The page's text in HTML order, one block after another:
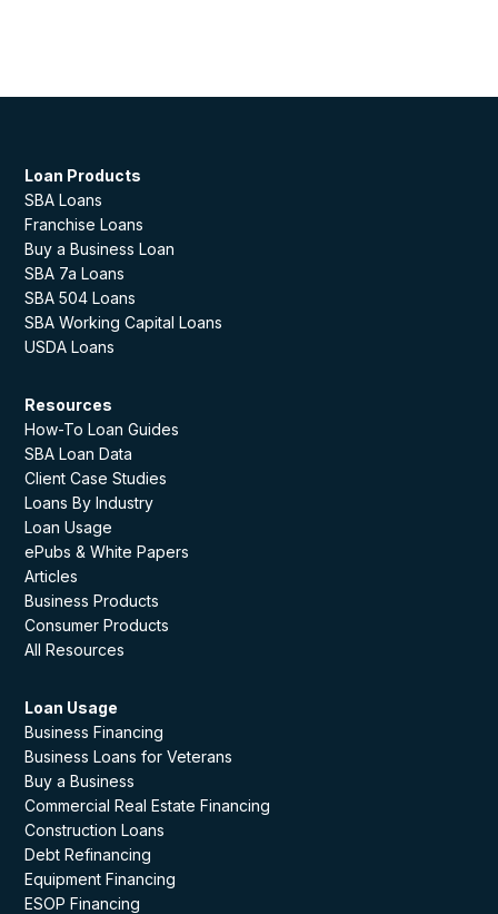
Loan Products
SBA Loans
Franchise Loans
Buy a Business Loan
SBA 7a Loans
SBA 504 Loans
SBA Working Capital Loans
USDA Loans
Resources
How-To Loan Guides
SBA Loan Data
Client Case Studies
Loans By Industry
Loan Usage
ePubs & White Papers
Articles
Business Products
Consumer Products
All Resources
Loan Usage
Business Financing
Business Loans for Veterans
Buy a Business
Commercial Real Estate Financing
Construction Loans
Debt Refinancing
Equipment Financing
ESOP Financing